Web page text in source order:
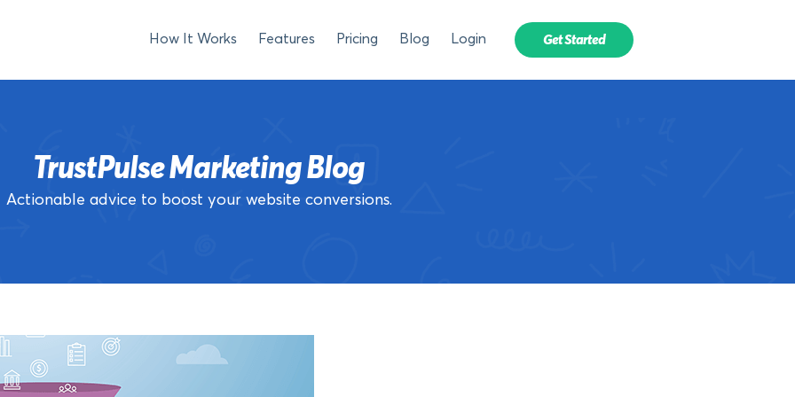
How It Works Features Pricing Blog Login Get Started
TrustPulse Marketing Blog
Actionable advice to boost your website conversions.